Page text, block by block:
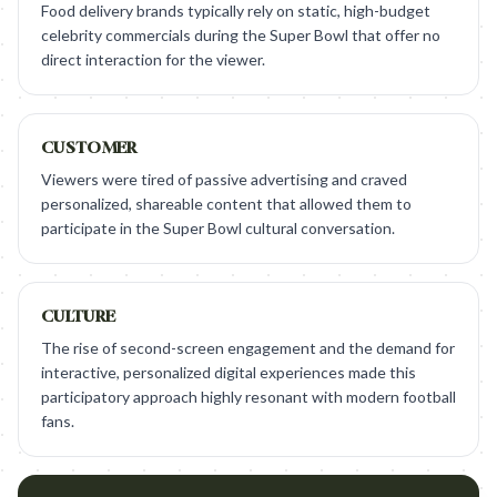
Food delivery brands typically rely on static, high-budget
celebrity commercials during the Super Bowl that offer no
direct interaction for the viewer.
CUSTOMER
Viewers were tired of passive advertising and craved
personalized, shareable content that allowed them to
participate in the Super Bowl cultural conversation.
CULTURE
The rise of second-screen engagement and the demand for
interactive, personalized digital experiences made this
participatory approach highly resonant with modern football
fans.